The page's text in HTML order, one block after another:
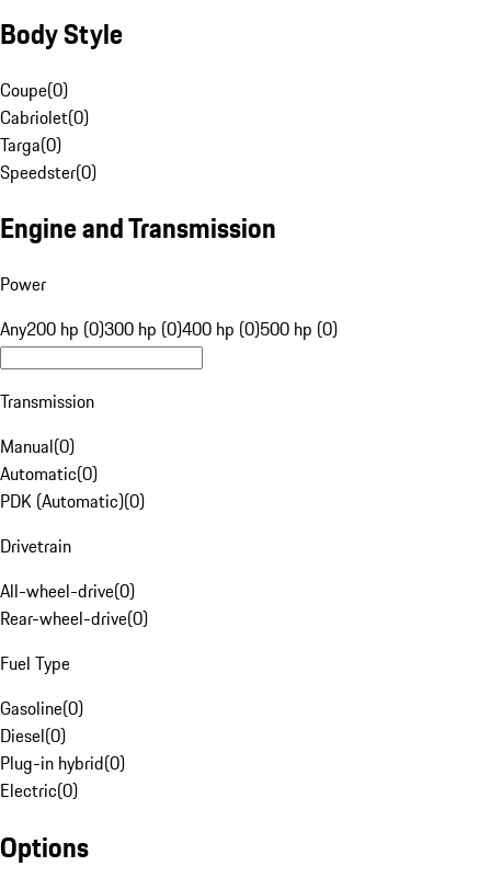
Body Style
Coupe(0)
Cabriolet(0)
Targa(0)
Speedster(0)
Engine and Transmission
Power
Any200 hp (0)300 hp (0)400 hp (0)500 hp (0)
Transmission
Manual(0)
Automatic(0)
PDK (Automatic)(0)
Drivetrain
All-wheel-drive(0)
Rear-wheel-drive(0)
Fuel Type
Gasoline(0)
Diesel(0)
Plug-in hybrid(0)
Electric(0)
Options